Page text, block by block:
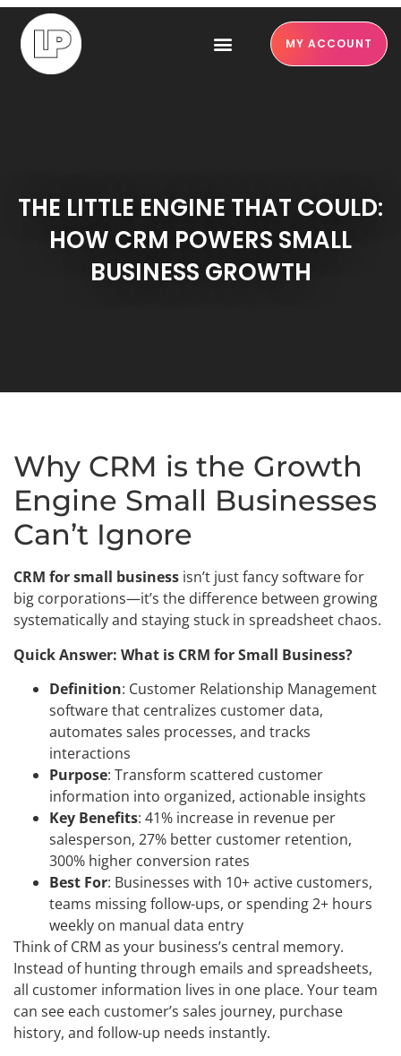
MY ACCOUNT
THE LITTLE ENGINE THAT COULD:
HOW CRM POWERS SMALL
BUSINESS GROWTH
Why CRM is the Growth
Engine Small Businesses
Can’t Ignore
CRM for small business isn’t just fancy software for
big corporations—it’s the difference between growing
systematically and staying stuck in spreadsheet chaos.
Quick Answer: What is CRM for Small Business?
Definition: Customer Relationship Management
software that centralizes customer data,
automates sales processes, and tracks
interactions
Purpose: Transform scattered customer
information into organized, actionable insights
Key Benefits: 41% increase in revenue per
salesperson, 27% better customer retention,
300% higher conversion rates
Best For: Businesses with 10+ active customers,
teams missing follow-ups, or spending 2+ hours
weekly on manual data entry
Think of CRM as your business’s central memory.
Instead of hunting through emails and spreadsheets,
all customer information lives in one place. Your team
can see each customer’s sales journey, purchase
history, and follow-up needs instantly.